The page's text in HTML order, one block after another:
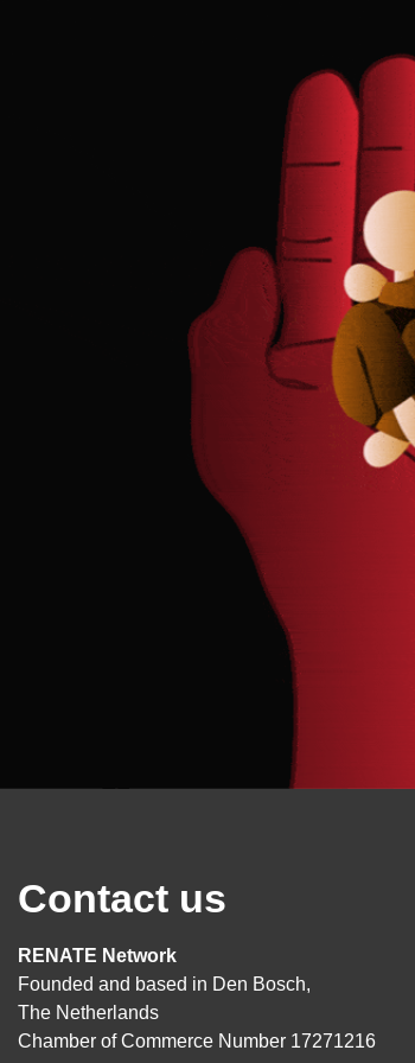
Contact us
RENATE Network
Founded and based in Den Bosch,
The Netherlands
Chamber of Commerce Number 17271216